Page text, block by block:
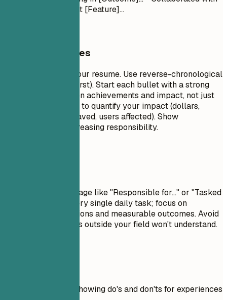
[Team] to implement [Feature]...
General Guidelines
This is the core of your resume. Use reverse-chronological
order (most recent first). Start each bullet with a strong
action verb. Focus on achievements and impact, not just
duties. Use numbers to quantify your impact (dollars,
percentages, time saved, users affected). Show
progression and increasing responsibility.
Avoid passive language like "Responsible for..." or "Tasked
with...". Don't list every single daily task; focus on
significant contributions and measurable outcomes. Avoid
jargon that recruiters outside your field won't understand.
Practical example showing do's and don'ts for experiences